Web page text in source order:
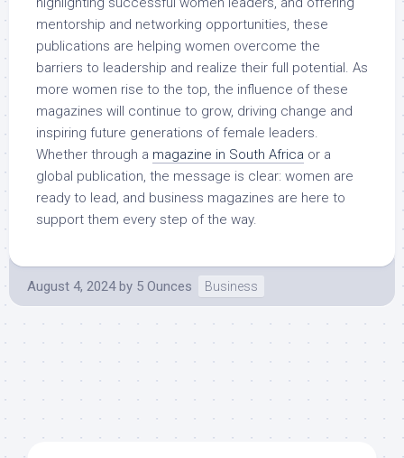
mentorship and networking opportunities, these
publications are helping women overcome the
barriers to leadership and realize their full potential. As
more women rise to the top, the influence of these
magazines will continue to grow, driving change and
inspiring future generations of female leaders.
Whether through a magazine in South Africa or a
global publication, the message is clear: women are
ready to lead, and business magazines are here to
support them every step of the way.
August 4, 2024 by 5 Ounces Business